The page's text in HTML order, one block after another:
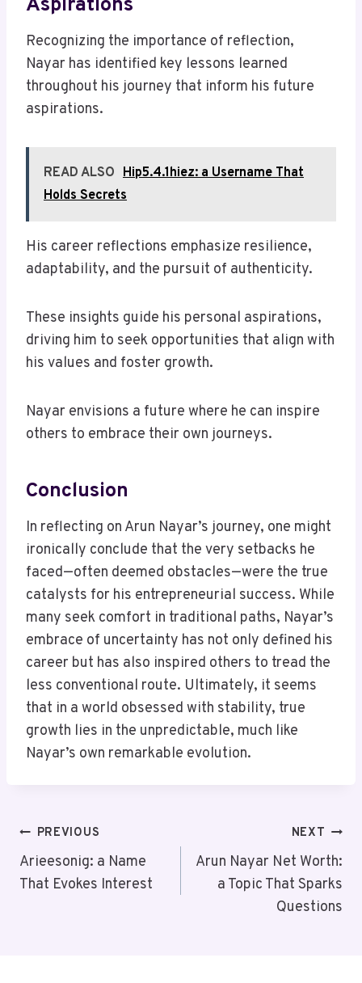
Aspirations
Recognizing the importance of reflection,
Nayar has identified key lessons learned
throughout his journey that inform his future
aspirations.
READ ALSO Hip5.4.1hiez: a Username That
Holds Secrets
His career reflections emphasize resilience,
adaptability, and the pursuit of authenticity.
These insights guide his personal aspirations,
driving him to seek opportunities that align with
his values and foster growth.
Nayar envisions a future where he can inspire
others to embrace their own journeys.
Conclusion
In reflecting on Arun Nayar’s journey, one might
ironically conclude that the very setbacks he
faced—often deemed obstacles—were the true
catalysts for his entrepreneurial success. While
many seek comfort in traditional paths, Nayar’s
embrace of uncertainty has not only defined his
career but has also inspired others to tread the
less conventional route. Ultimately, it seems
that in a world obsessed with stability, true
growth lies in the unpredictable, much like
Nayar’s own remarkable evolution.
Post
Navigation
PREVIOUS
Arieesonig: a Name
That Evokes Interest
NEXT
Arun Nayar Net Worth:
a Topic That Sparks
Questions